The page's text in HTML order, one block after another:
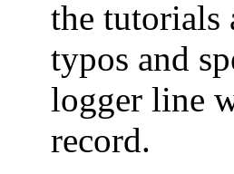
the tutorials
typos and
logger line
record.